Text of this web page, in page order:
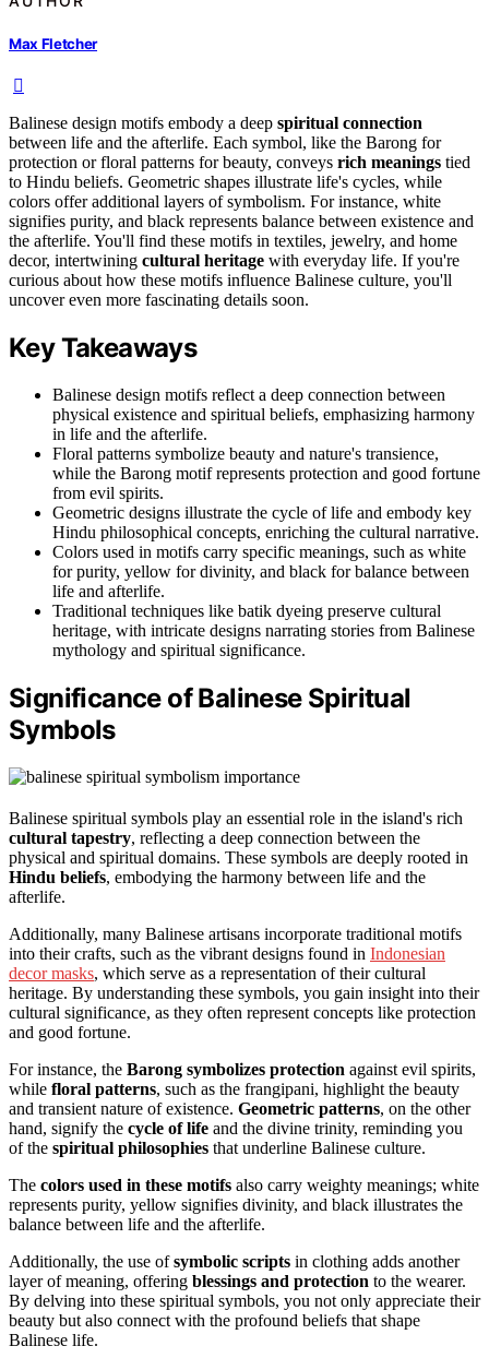
Max Fletcher
Balinese design motifs embody a deep spiritual connection
between life and the afterlife. Each symbol, like the Barong for
protection or floral patterns for beauty, conveys rich meanings tied
to Hindu beliefs. Geometric shapes illustrate life's cycles, while
colors offer additional layers of symbolism. For instance, white
signifies purity, and black represents balance between existence and
the afterlife. You'll find these motifs in textiles, jewelry, and home
decor, intertwining cultural heritage with everyday life. If you're
curious about how these motifs influence Balinese culture, you'll
uncover even more fascinating details soon.
Key Takeaways
Balinese design motifs reflect a deep connection between
physical existence and spiritual beliefs, emphasizing harmony
in life and the afterlife.
Floral patterns symbolize beauty and nature's transience,
while the Barong motif represents protection and good fortune
from evil spirits.
Geometric designs illustrate the cycle of life and embody key
Hindu philosophical concepts, enriching the cultural narrative.
Colors used in motifs carry specific meanings, such as white
for purity, yellow for divinity, and black for balance between
life and afterlife.
Traditional techniques like batik dyeing preserve cultural
heritage, with intricate designs narrating stories from Balinese
mythology and spiritual significance.
Significance of Balinese Spiritual
Symbols
Balinese spiritual symbols play an essential role in the island's rich
cultural tapestry, reflecting a deep connection between the
physical and spiritual domains. These symbols are deeply rooted in
Hindu beliefs, embodying the harmony between life and the
afterlife.
Additionally, many Balinese artisans incorporate traditional motifs
into their crafts, such as the vibrant designs found in Indonesian
decor masks, which serve as a representation of their cultural
heritage. By understanding these symbols, you gain insight into their
cultural significance, as they often represent concepts like protection
and good fortune.
For instance, the Barong symbolizes protection against evil spirits,
while floral patterns, such as the frangipani, highlight the beauty
and transient nature of existence. Geometric patterns, on the other
hand, signify the cycle of life and the divine trinity, reminding you
of the spiritual philosophies that underline Balinese culture.
The colors used in these motifs also carry weighty meanings; white
represents purity, yellow signifies divinity, and black illustrates the
balance between life and the afterlife.
Additionally, the use ofsymbolic scripts in clothing adds another
layer of meaning, offering blessings and protection to the wearer.
By delving into these spiritual symbols, you not only appreciate their
beauty but also connect with the profound beliefs that shape
Balinese life.